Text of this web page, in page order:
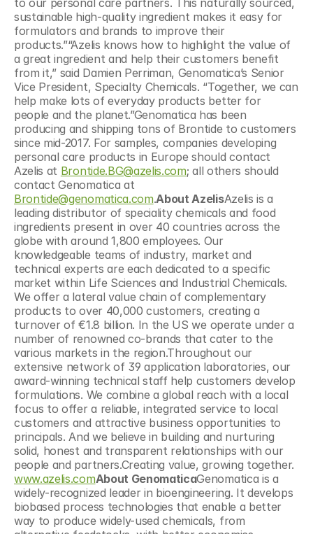
to our personal care partners. This naturally sourced,
sustainable high-quality ingredient makes it easy for
formulators and brands to improve their
products.”“Azelis knows how to highlight the value of
a great ingredient and help their customers benefit
from it,” said Damien Perriman, Genomatica’s Senior
Vice President, Specialty Chemicals. “Together, we can
help make lots of everyday products better for
people and the planet.”Genomatica has been
producing and shipping tons of Brontide to customers
since mid-2017. For samples, companies developing
personal care products in Europe should contact
Azelis at Brontide.BG@azelis.com; all others should
Brontide@genomatica.com.About AzelisAzelis is a
leading distributor of speciality chemicals and food
ingredients present in over 40 countries across the
globe with around 1,800 employees. Our
knowledgeable teams of industry, market and
technical experts are each dedicated to a specific
market within Life Sciences and Industrial Chemicals.
We offer a lateral value chain of complementary
products to over 40,000 customers, creating a
turnover of €1.8 billion. In the US we operate under a
number of renowned co-brands that cater to the
various markets in the region.Throughout our
extensive network of 39 application laboratories, our
award-winning technical staff help customers develop
formulations. We combine a global reach with a local
focus to offer a reliable, integrated service to local
customers and attractive business opportunities to
principals. And we believe in building and nurturing
solid, honest and transparent relationships with our
www.azelis.comAbout GenomaticaGenomatica is a
widely-recognized leader in bioengineering. It develops
biobased process technologies that enable a better
way to produce widely-used chemicals, from